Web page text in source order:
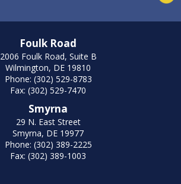
Foulk Road
2006 Foulk Road, Suite B
Wilmington, DE 19810
Phone: (302) 529-8783
Fax: (302) 529-7470
Smyrna
29 N. East Street
Smyrna, DE 19977
Phone: (302) 389-2225
Fax: (302) 389-1003